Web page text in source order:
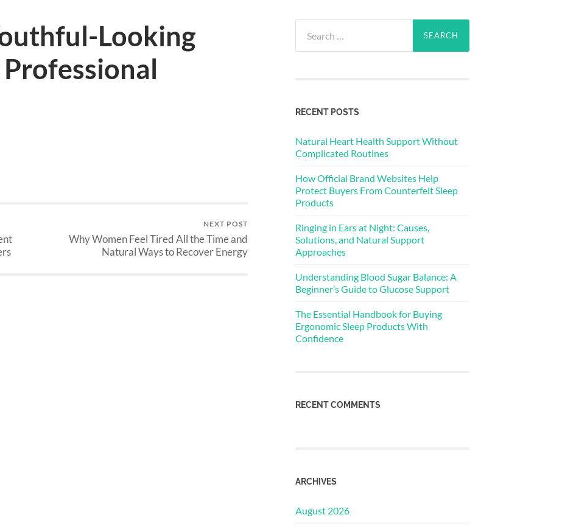
Looking
NEXT POST
Why Women Feel Tired All the Time and
Natural Ways to Recover Energy
for:
RECENT POSTS
Natural Heart Health Support Without
Complicated Routines
How Official Brand Websites Help
Protect Buyers From Counterfeit Sleep
Products
Ringing in Ears at Night: Causes,
Solutions, and Natural Support
Approaches
Understanding Blood Sugar Balance: A
Beginner’s Guide to Glucose Support
The Essential Handbook for Buying
Ergonomic Sleep Products With
Confidence
RECENT COMMENTS
ARCHIVES
August 2026